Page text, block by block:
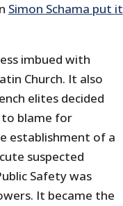
Simon Schama put it
imbued with
Church. It also
elites decided
blame for
establishment of a
suspected
Safety was
It became the